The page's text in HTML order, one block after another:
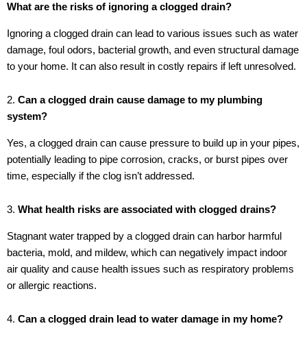
What are the risks of ignoring a clogged drain?
Ignoring a clogged drain can lead to various issues such as water
damage, foul odors, bacterial growth, and even structural damage
to your home. It can also result in costly repairs if left unresolved.
2. Can a clogged drain cause damage to my plumbing
system?
Yes, a clogged drain can cause pressure to build up in your pipes,
potentially leading to pipe corrosion, cracks, or burst pipes over
time, especially if the clog isn’t addressed.
3. What health risks are associated with clogged drains?
Stagnant water trapped by a clogged drain can harbor harmful
bacteria, mold, and mildew, which can negatively impact indoor
air quality and cause health issues such as respiratory problems
or allergic reactions.
4. Can a clogged drain lead to water damage in my home?